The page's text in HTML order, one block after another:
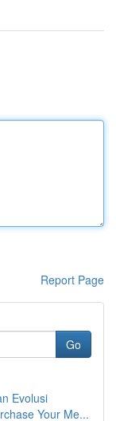
Report Page
Go
Evolusi
Your Me...